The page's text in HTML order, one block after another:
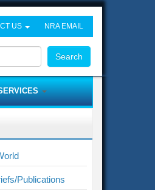
US NRA EMAIL
Search
Publications